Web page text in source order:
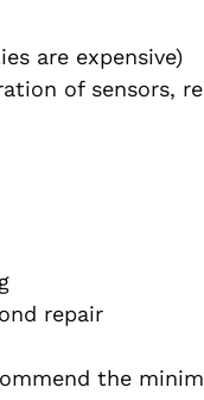
are expensive)
of sensors,
repair
the